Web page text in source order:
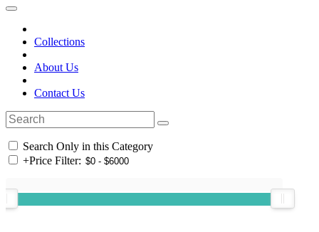
Collections
About Us
Contact Us
Search Only in this Category
+Price Filter: